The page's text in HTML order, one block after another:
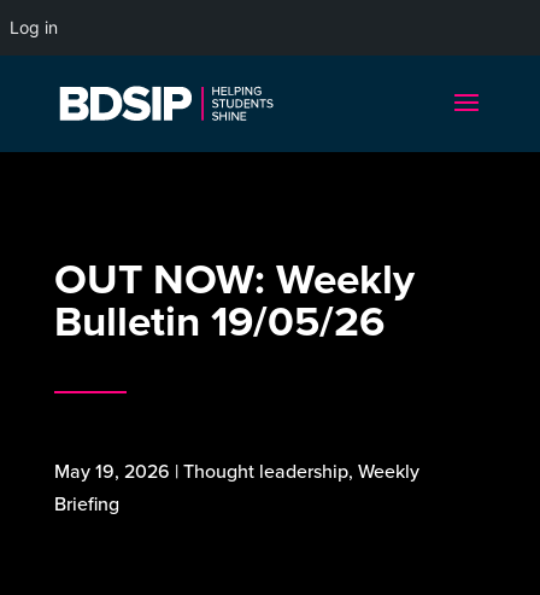
OUT NOW: Weekly
Bulletin 19/05/26
May 19, 2026 |Thought leadership, Weekly
Briefing
Log in